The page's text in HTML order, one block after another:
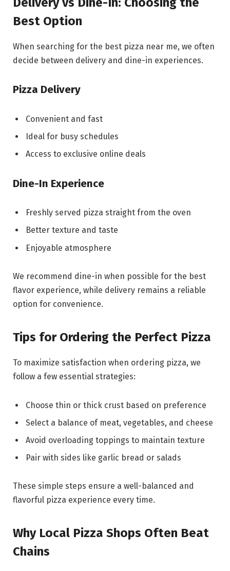
Best Option
When searching for the best pizza near me, we often
decide between delivery and dine-in experiences.
Pizza Delivery
Convenient and fast
Ideal for busy schedules
Access to exclusive online deals
Dine-In Experience
Freshly served pizza straight from the oven
Better texture and taste
Enjoyable atmosphere
We recommend dine-in when possible for the best
flavor experience, while delivery remains a reliable
option for convenience.
Tips for Ordering the Perfect Pizza
To maximize satisfaction when ordering pizza, we
follow a few essential strategies:
Choose thin or thick crust based on preference
Select a balance of meat, vegetables, and cheese
Avoid overloading toppings to maintain texture
Pair with sides like garlic bread or salads
These simple steps ensure a well-balanced and
flavorful pizza experience every time.
Why Local Pizza Shops Often Beat
Chains